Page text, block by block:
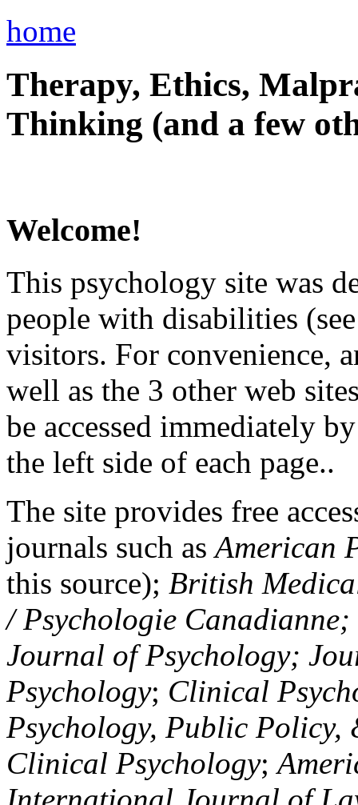
home
Therapy, Ethics,
Thinking (and a few
Welcome!
This psychology site was
people with disabilities
visitors. For convenience,
well as the 3 other web
be accessed immediately
the left side of each page..
The site provides free
journals such asAmerican
this source); British
/ Psychologie
Journal of Psychology;
Psychology; Clinical
Psychology, Public Policy,
Clinical Psychology;